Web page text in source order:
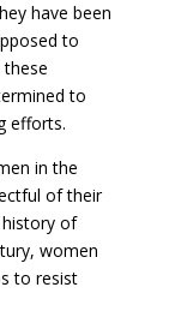
have been
to
to
efforts.
in the
of their
of
women
to resist